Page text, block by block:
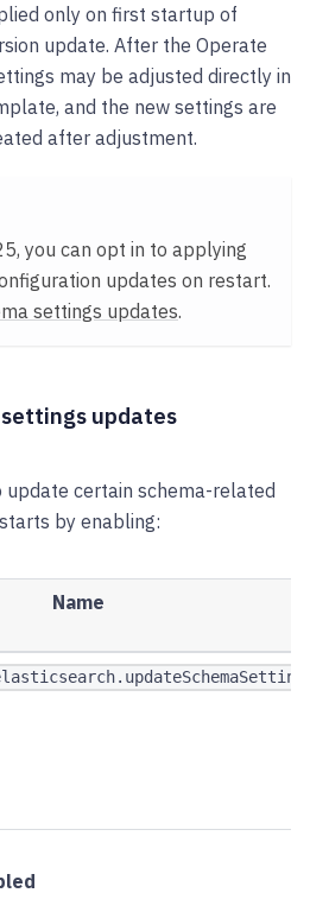
only on first startup of
update. After the Operate
may be adjusted directly in
and the new settings are
after adjustment.
you can opt in to applying
updates on restart.
settings updates.
updates
update certain schema-related
by enabling:
Name